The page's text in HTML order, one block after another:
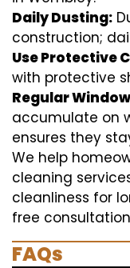
Daily Dusting:
construction;
Use Protective
with protective
Regular
accumulate on
ensures they
We help
cleaning
cleanliness for
free
FAQs